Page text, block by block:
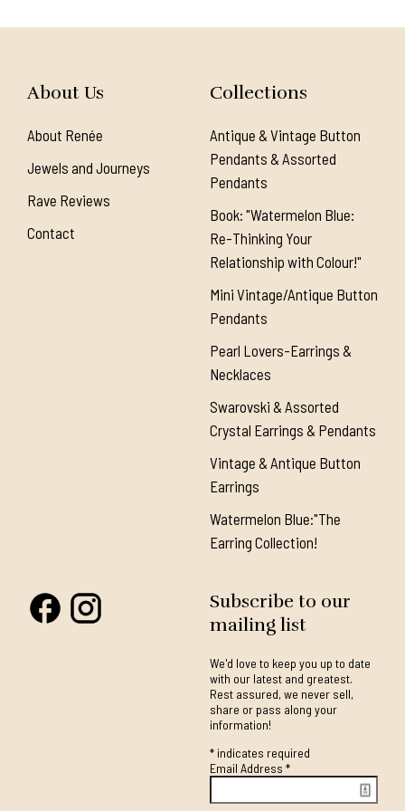
About Us
About Renée
Jewels and Journeys
Rave Reviews
Contact
Collections
Antique & Vintage Button
Pendants & Assorted
Pendants
Book: "Watermelon Blue:
Re-Thinking Your
Relationship with Colour!"
Mini Vintage/Antique Button
Pendants
Pearl Lovers-Earrings &
Necklaces
Swarovski & Assorted
Crystal Earrings & Pendants
Vintage & Antique Button
Earrings
Watermelon Blue:"The
Earring Collection!
Subscribe to our
mailing list
We'd love to keep you up to date
with our latest and greatest.
Rest assured, we never sell,
share or pass along your
information!
*indicates required
Email Address *